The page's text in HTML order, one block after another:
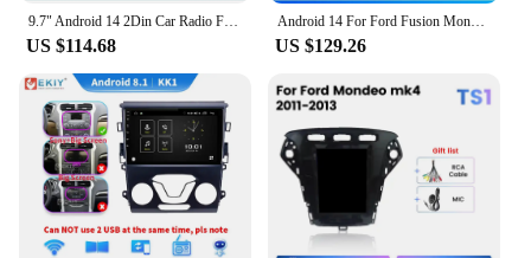
9.7" Android 14 2Din Car Radio For Ford Mondeo Mk4 2007 - 2010 Galaxy A/C Multimedia Player GPS Navigation RDS Carplay Head Unit
US $114.68
Android 14 For Ford Fusion Mondeo Mustang 2009 2010 2011 2012 Car Radio QLED Multimedia Players GPS Navigator Stereo Receiver
US $129.26